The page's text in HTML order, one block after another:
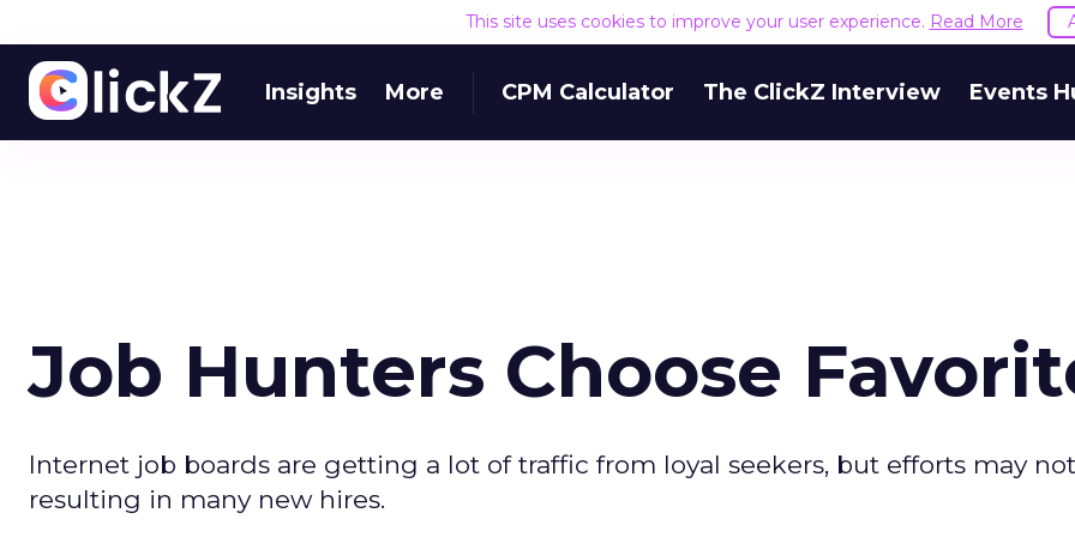
This site uses cookies to improve your user experience. Read More
Insights More CPM Calculator The ClickZ Interview Events
Job Hunters Choose
Internet job boards are getting a lot of traffic from loyal seekers, but efforts may
resulting in many new hires.